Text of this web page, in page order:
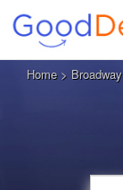
Home>